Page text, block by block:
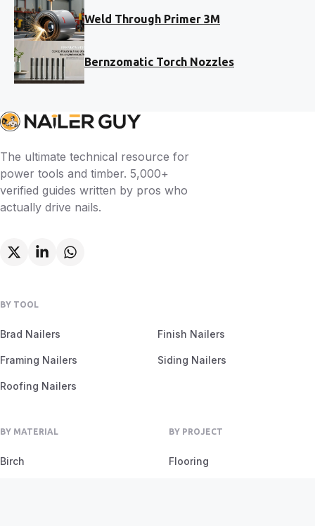
Weld Through Primer 3M
Bernzomatic Torch Nozzles
The ultimate technical resource for
power tools and timber. 5,000+
verified guides written by pros who
actually drive nails.
BY TOOL
Brad Nailers Finish Nailers
Framing Nailers Siding Nailers
Roofing Nailers
BY MATERIAL
Birch
BY PROJECT
Flooring